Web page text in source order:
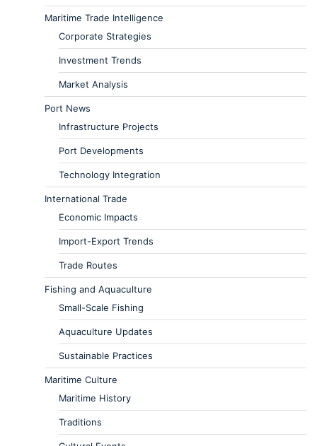
Maritime Trade Intelligence
Corporate Strategies
Investment Trends
Market Analysis
Port News
Infrastructure Projects
Port Developments
Technology Integration
International Trade
Economic Impacts
Import-Export Trends
Trade Routes
Fishing and Aquaculture
Small-Scale Fishing
Aquaculture Updates
Sustainable Practices
Maritime Culture
Maritime History
Traditions